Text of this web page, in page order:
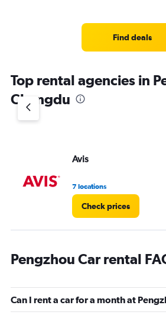
has
1
Y
axis
Find deals
Top rental agencies in
Chengdu
Avis
7 locations
Check prices
Pengzhou Car rental
Can I rent a car for a month at